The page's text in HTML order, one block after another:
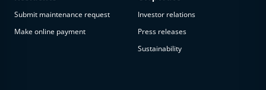
Submit maintenance request
Make online payment
Investor relations
Press releases
Sustainability